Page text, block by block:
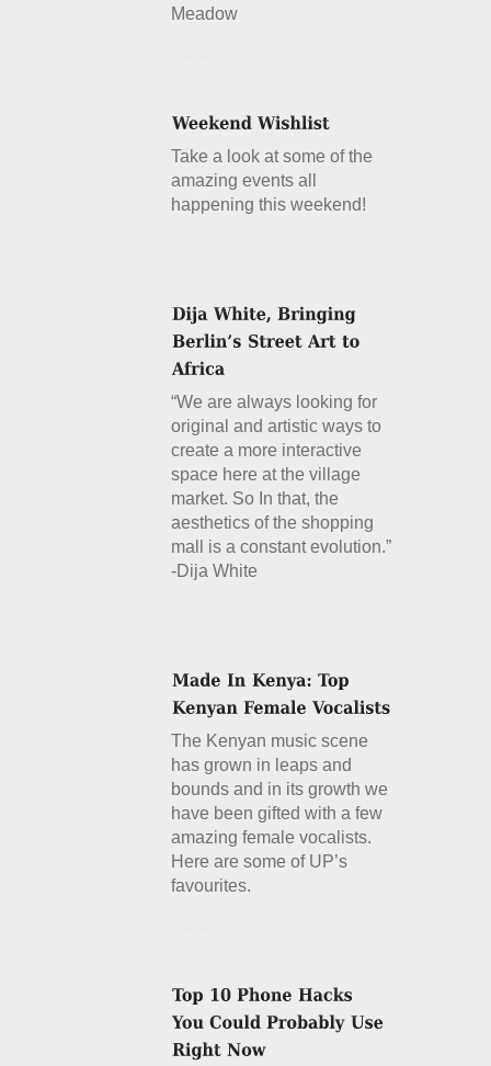
Meadow
Take a look at some of the
amazing events all
happening this weekend!
“We are always looking for
original and artistic ways to
create a more interactive
space here at the village
market. So In that, the
aesthetics of the shopping
mall is a constant evolution.”
-Dija White
The Kenyan music scene
has grown in leaps and
bounds and in its growth we
have been gifted with a few
amazing female vocalists.
Here are some of UP’s
favourites.